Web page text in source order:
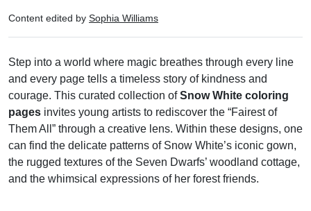
Content edited by Sophia Williams
Step into a world where magic breathes through every line
and every page tells a timeless story of kindness and
courage. This curated collection ofSnow White coloring
pages invites young artists to rediscover the “Fairest of
Them All” through a creative lens. Within these designs, one
can find the delicate patterns of Snow White’s iconic gown,
the rugged textures of the Seven Dwarfs’ woodland cottage,
and the whimsical expressions of her forest friends.